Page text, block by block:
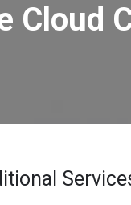
Cloud